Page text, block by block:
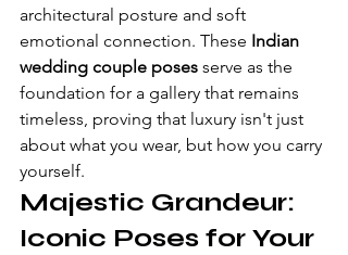
architectural posture and soft
emotional connection. These Indian
wedding couple poses serve as the
foundation for a gallery that remains
timeless, proving that luxury isn't just
about what you wear, but how you carry
yourself.
Majestic Grandeur:
Iconic Poses for Your